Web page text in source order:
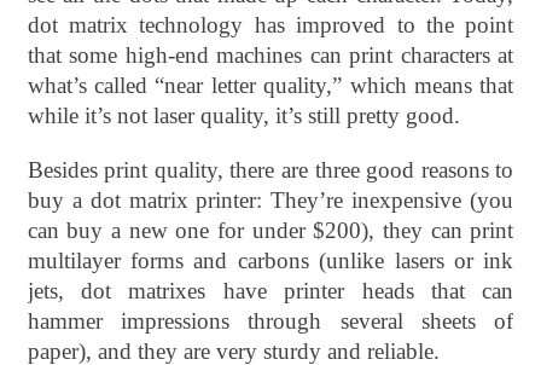
dot matrix technology has improved to the point
that some high-end machines can print characters at
what’s called “near letter quality,” which means that
while it’s not laser quality, it’s still pretty good.
Besides print quality, there are three good reasons to
buy a dot matrix printer: They’re inexpensive (you
can buy a new one for under $200), they can print
multilayer forms and carbons (unlike lasers or ink
jets, dot matrixes have printer heads that can
hammer impressions through several sheets of
paper), and they are very sturdy and reliable.